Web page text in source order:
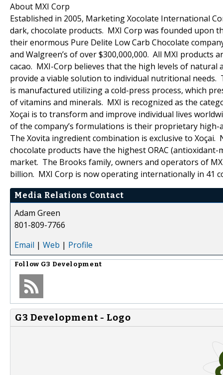
About MXI Corp
Established in 2005, Marketing Xocolate International
dark, chocolate products. MXI Corp was founded upon
their enormous Pure Delite Low Carb Chocolate
and Walgreen’s of over $300,000,000. All MXI
cacao. MXI-Corp believes that the high levels of
provide a viable solution to individual nutritional needs.
is manufactured utilizing a cold-press process, which
of vitamins and minerals. MXI is recognized as the
Xoçai is to transform and improve individual lives
of the company’s formulations is their proprietary
The Xovita ingredient combination is exclusive to
chocolate products have the highest ORAC
market. The Brooks family, owners and operators of
billion. MXI Corp is now operating internationally in 41
Media Relations Contact
Adam Green
801-809-7766
Email | Web | Profile
Follow G3 Development
G3 Development - Logo